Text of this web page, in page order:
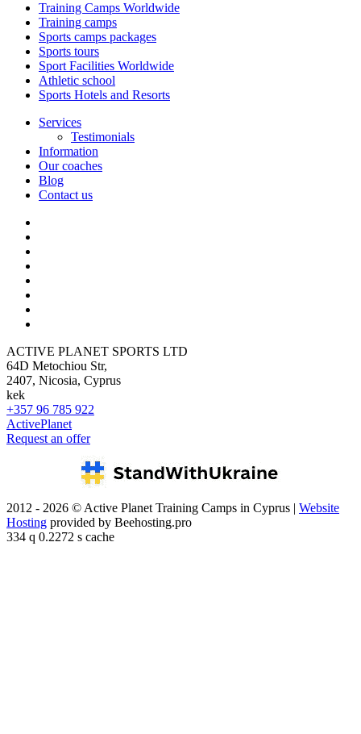
Training Camps Worldwide
Training camps
Sports camps packages
Sports tours
Sport Facilities Worldwide
Athletic school
Sports Hotels and Resorts
Services
Testimonials
Information
Our coaches
Blog
Contact us
ACTIVE PLANET SPORTS LTD
64D Metochiou Str,
2407, Nicosia, Cyprus
kek
+357 96 785 922
ActivePlanet
Request an offer
2012 - 2026 © Active Planet Training Camps in Cyprus | Website
Hosting provided by Beehosting.pro
334 q 0.2272 s cache